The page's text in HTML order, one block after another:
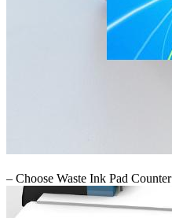
– Choose Waste Ink Pad Counter